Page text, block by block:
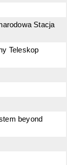
Stacja
Teleskop
beyond